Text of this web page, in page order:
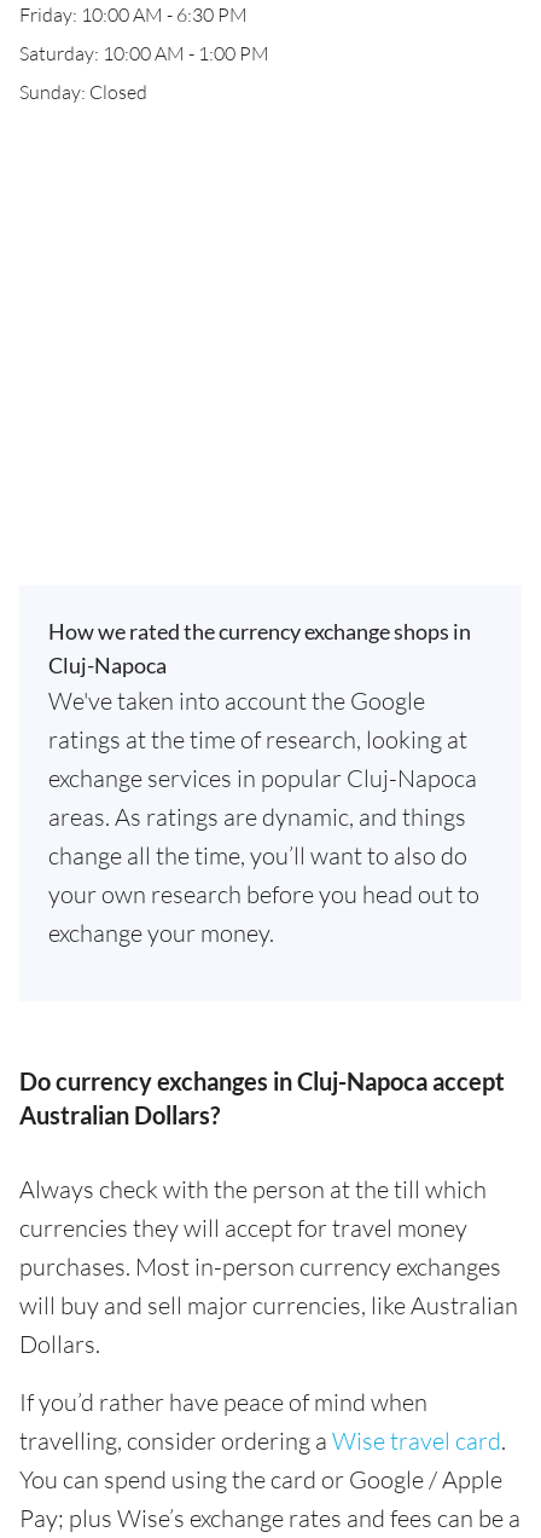
Friday: 10:00 AM - 6:30 PM
Saturday: 10:00 AM - 1:00 PM
Sunday: Closed
How we rated the currency exchange shops in
Cluj-Napoca
We've taken into account the Google
ratings at the time of research, looking at
exchange services in popular Cluj-Napoca
areas. As ratings are dynamic, and things
change all the time, you’ll want to also do
your own research before you head out to
exchange your money.
Do currency exchanges in Cluj-Napoca accept
Australian Dollars?
Always check with the person at the till which
currencies they will accept for travel money
purchases. Most in-person currency exchanges
will buy and sell major currencies, like Australian
Dollars.
If you’d rather have peace of mind when
travelling, consider ordering a Wise travel card.
You can spend using the card or Google / Apple
Pay; plus Wise’s exchange rates and fees can be a